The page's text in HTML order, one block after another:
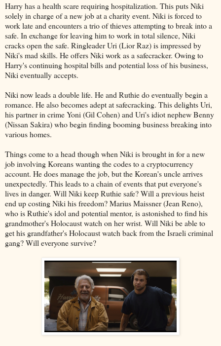
Harry has a health scare requiring hospitalization. This puts Niki
solely in charge of a new job at a charity event. Niki is forced to
work late and encounters a trio of thieves attempting to break into a
safe. In exchange for leaving him to work in total silence, Niki
cracks open the safe. Ringleader Uri (Lior Raz) is impressed by
Niki's mad skills. He offers Niki work as a safecracker. Owing to
Harry's continuing hospital bills and potential loss of his business,
Niki eventually accepts.
Niki now leads a double life. He and Ruthie do eventually begin a
romance. He also becomes adept at safecracking. This delights Uri,
his partner in crime Yoni (Gil Cohen) and Uri's idiot nephew Benny
(Nissan Sakira) who begin finding booming business breaking into
various homes.
Things come to a head though when Niki is brought in for a new
job involving Koreans wanting the codes to a cryptocurrency
account. He does manage the job, but the Korean's uncle arrives
unexpectedly. This leads to a chain of events that put everyone's
lives in danger. Will Niki keep Ruthie safe? Will a previous heist
end up costing Niki his freedom? Marius Maissner (Jean Reno),
who is Ruthie's idol and potential mentor, is astonished to find his
grandmother's Holocaust watch on her wrist. Will Niki be able to
get his grandfather's Holocaust watch back from the Israeli criminal
gang? Will everyone survive?